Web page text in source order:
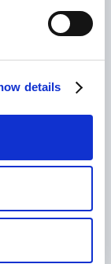
details